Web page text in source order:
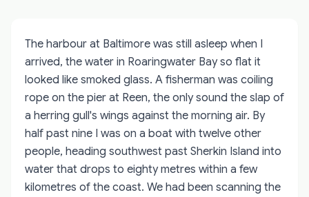
The harbour at Baltimore was still asleep when I
arrived, the water in Roaringwater Bay so flat it
looked like smoked glass. A fisherman was coiling
rope on the pier at Reen, the only sound the slap of
a herring gull's wings against the morning air. By
half past nine I was on a boat with twelve other
people, heading southwest past Sherkin Island into
water that drops to eighty metres within a few
kilometres of the coast. We had been scanning the